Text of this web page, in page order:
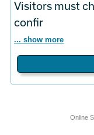
Visitors must
confir
... show more
Online